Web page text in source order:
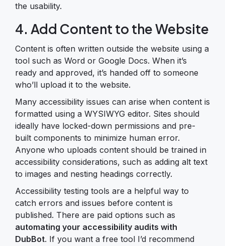
the usability.
4. Add Content to the Website
Content is often written outside the website using a
tool such as Word or Google Docs. When it’s
ready and approved, it’s handed off to someone
who’ll upload it to the website.
Many accessibility issues can arise when content is
formatted using a WYSIWYG editor. Sites should
ideally have locked-down permissions and pre-
built components to minimize human error.
Anyone who uploads content should be trained in
accessibility considerations, such as adding alt text
to images and nesting headings correctly.
Accessibility testing tools are a helpful way to
catch errors and issues before content is
published. There are paid options such as
automating your accessibility audits with
DubBot. If you want a free tool I’d recommend